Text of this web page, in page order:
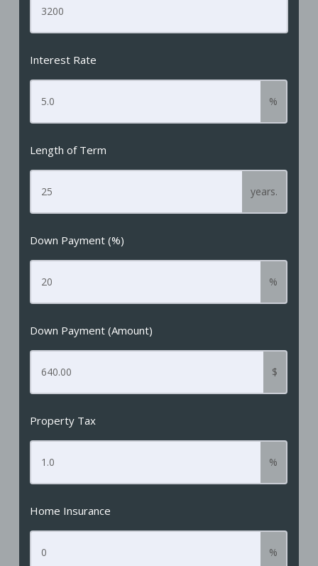
Interest Rate
%
Length of Term
years.
Down Payment (%)
%
Down Payment (Amount)
$
Property Tax
%
Home Insurance
%